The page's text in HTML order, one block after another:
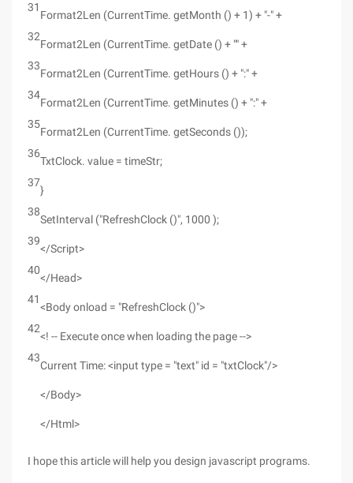
31
32
33
34
35
36
37
38
39
40
41
42
43
Format2Len (CurrentTime. getMonth () + 1) + "-" +
Format2Len (CurrentTime. getDate () + "" +
Format2Len (CurrentTime. getHours () + ":" +
Format2Len (CurrentTime. getMinutes () + ":" +
Format2Len (CurrentTime. getSeconds ());
TxtClock. value = timeStr;
}
SetInterval ("RefreshClock ()", 1000 );
</Script>
</Head>
<Body onload = "RefreshClock ()">
<! -- Execute once when loading the page -->
Current Time: <input type = "text" id = "txtClock"/>
</Body>
</Html>
I hope this article will help you design javascript programs.